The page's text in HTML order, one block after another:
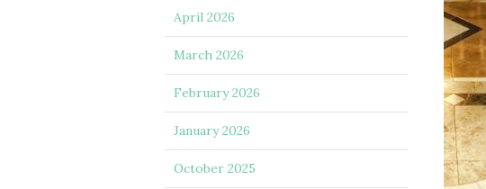
April 2026
March 2026
February 2026
January 2026
October 2025